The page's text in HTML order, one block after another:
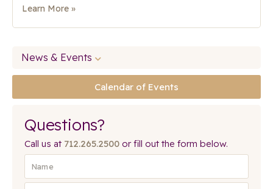
Learn More »
News & Events
Calendar of Events
Questions?
Call us at 712.265.2500 or fill out the form below.